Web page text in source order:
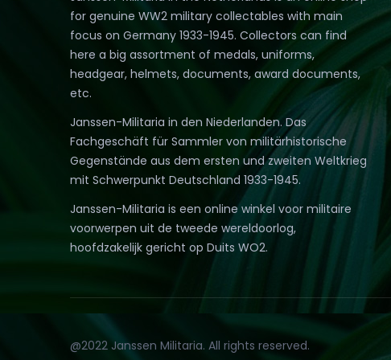
for genuine WW2 military collectables with main
focus on Germany 1933-1945. Collectors can find
here a big assortment of medals, uniforms,
headgear, helmets, documents, award documents,
etc.
Janssen-Militaria in den Niederlanden. Das
Fachgeschäft für Sammler von militärhistorische
Gegenstände aus dem ersten und zweiten Weltkrieg
mit Schwerpunkt Deutschland 1933-1945.
Janssen-Militaria is een online winkel voor militaire
voorwerpen uit de tweede wereldoorlog,
hoofdzakelijk gericht op Duits WO2.
@2022 Janssen Militaria. All rights reserved.